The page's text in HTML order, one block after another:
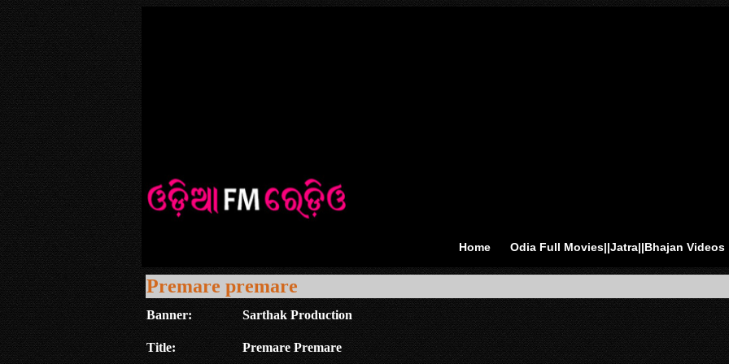
Home Odia Full Movies||Jatra||Bhajan Videos
Premare premare
Banner: Sarthak Production
Title: Premare Premare